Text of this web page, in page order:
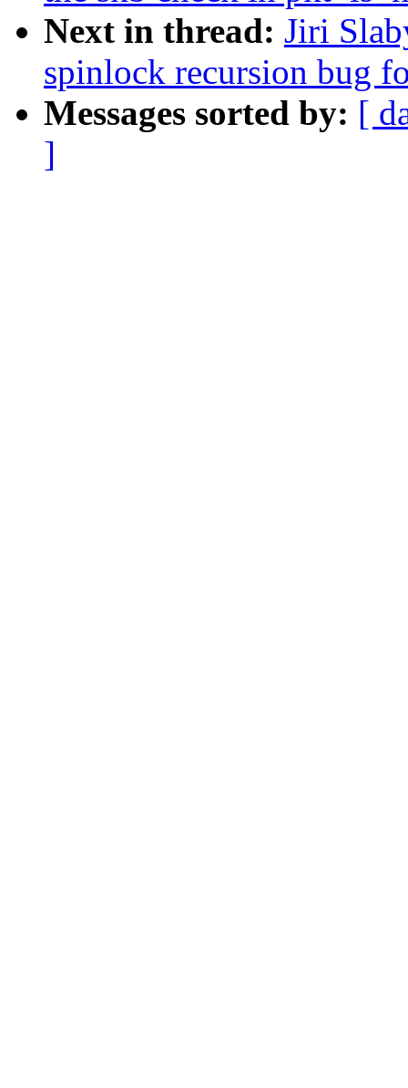
Next in thread: Jiri
spinlock recursion bug
Messages sorted by: [
]